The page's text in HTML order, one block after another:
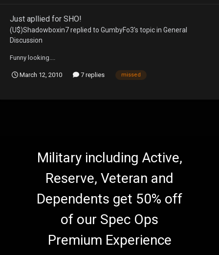
Just apllied for SHO!
(U$)Shadowboxin7replied to GumbyFo3's topic in General
Discussion
Funny looking....
March 12, 2010 7 replies missed
Military including Active,
Reserve, Veteran and
Dependents get 50% off
of our Spec Ops
Premium Experience